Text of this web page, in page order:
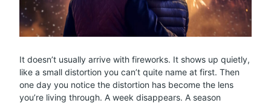
It doesn’t usually arrive with fireworks. It shows up quietly,
like a small distortion you can’t quite name at first. Then
one day you notice the distortion has become the lens
you’re living through. A week disappears. A season